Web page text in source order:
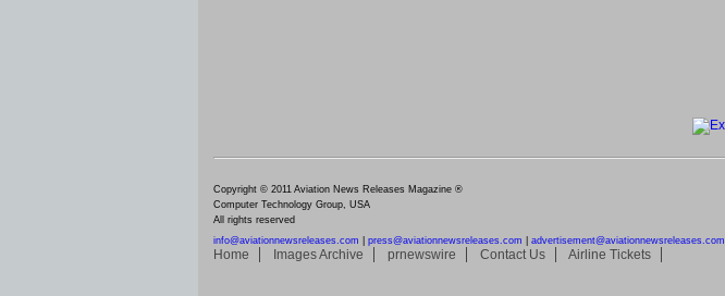
Copyright © 2011 Aviation News Releases Magazine ®
Computer Technology Group, USA
All rights reserved
info@aviationnewsreleases.com
press@aviationnewsreleases.com advertisement@aviationnewsreleases.com
Home Images Archive prnewswire Contact Us Airline Tickets